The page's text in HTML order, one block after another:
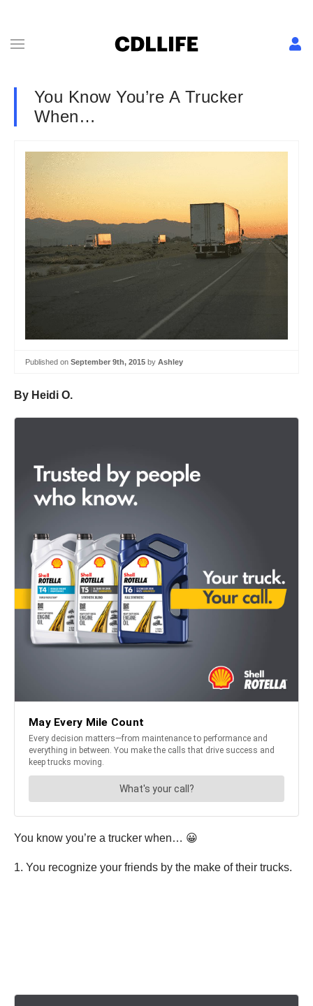
You Know You’re A Trucker
When…
Published on September 9th, 2015 by Ashley
By Heidi O.
You know you’re a trucker when… 😀
1. You recognize your friends by the make of their trucks.